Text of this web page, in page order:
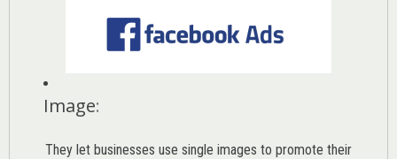
Image:
They let businesses use single images to promote their